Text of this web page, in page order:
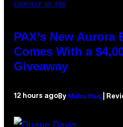
COURTESY OF PAX
PAX’s New Aurora
Comes With a
Giveaway
12 hours ago By Maha Haq |